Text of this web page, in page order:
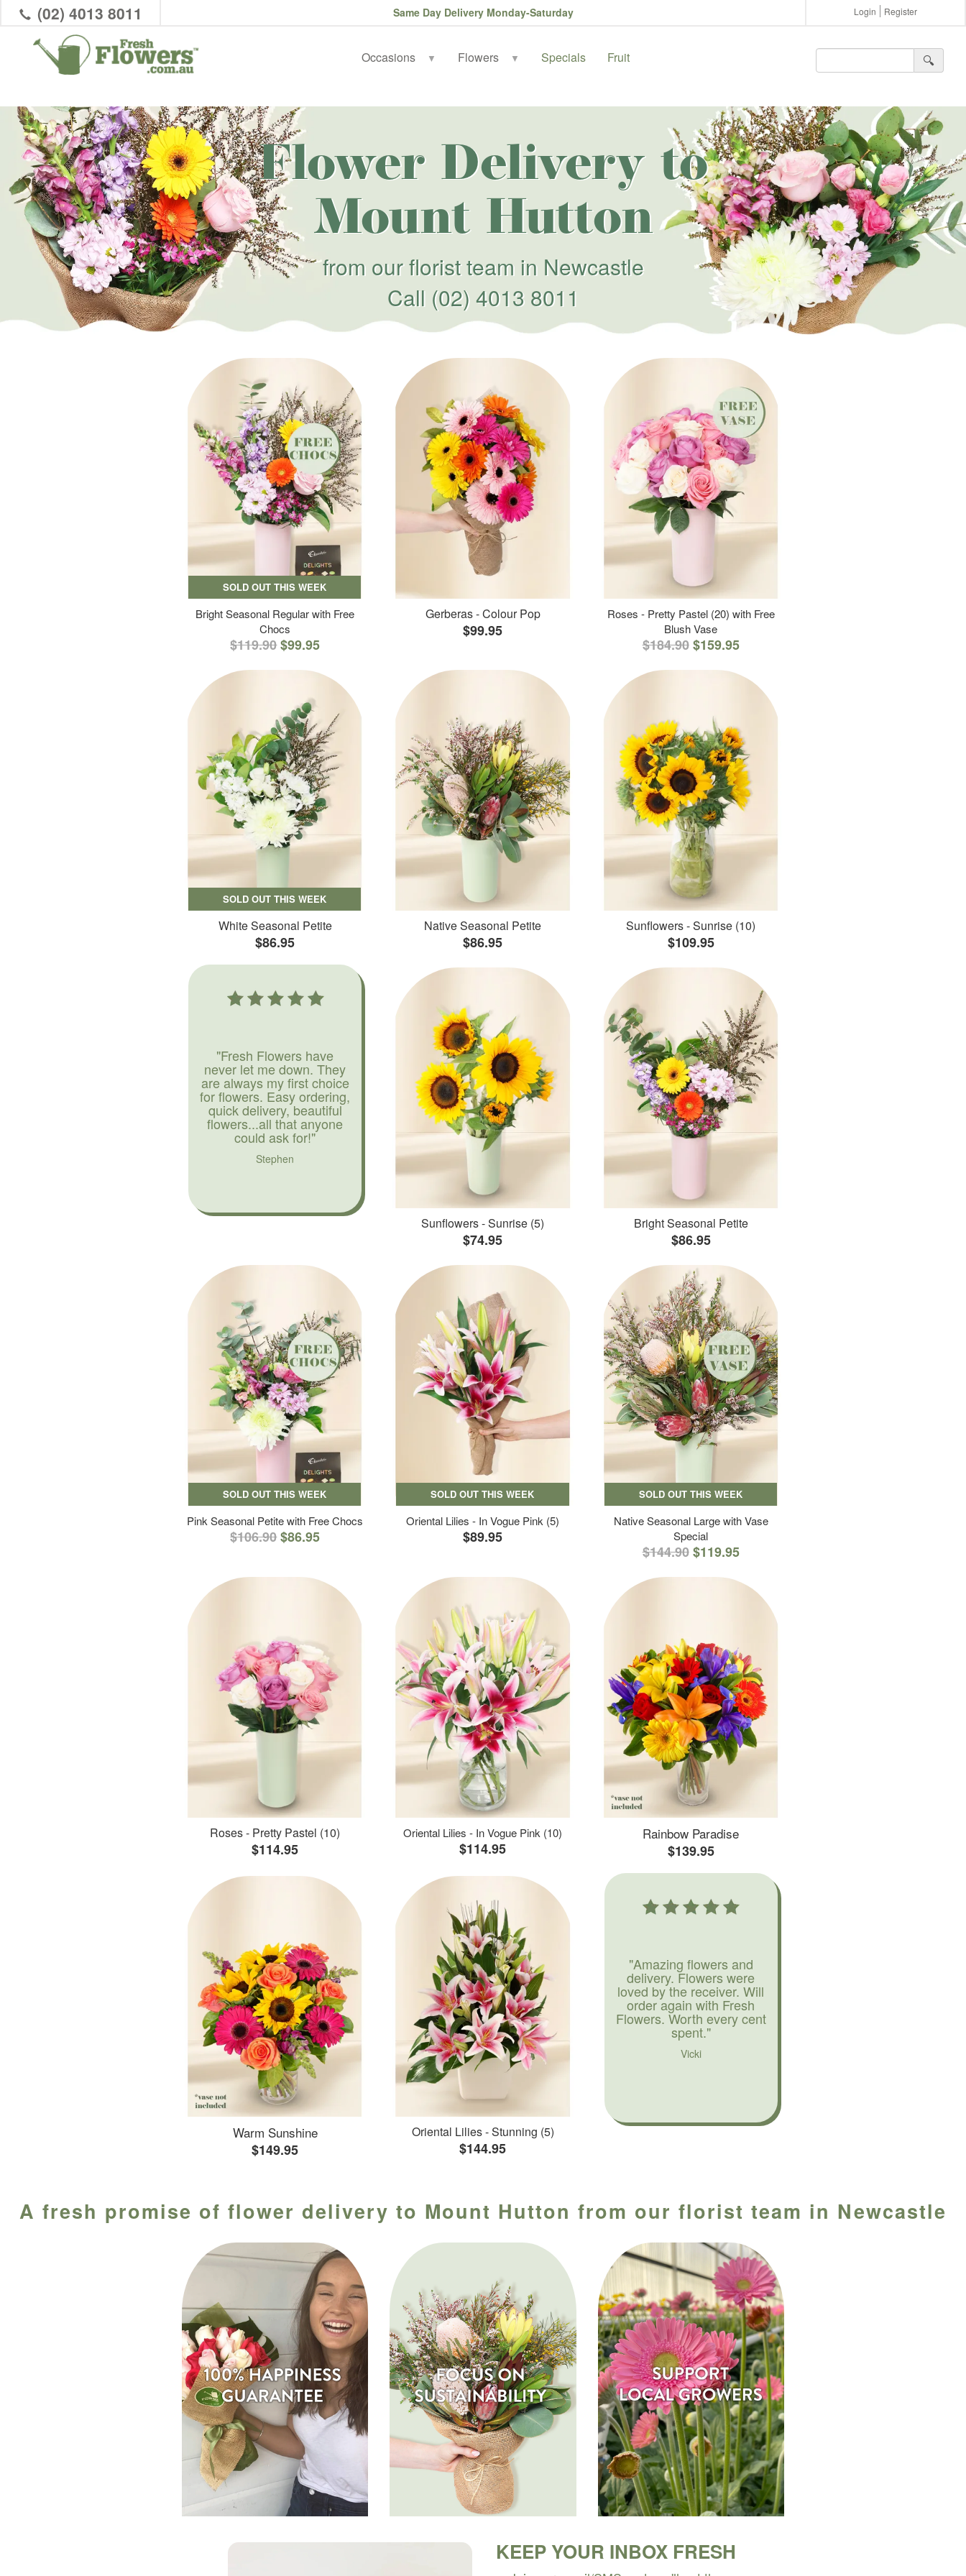
(02) 4013 8011 Same Day Delivery Monday-Saturday Login Register
Occasions ▼ Flowers ▼ Specials Fruit 🔍︎
Flower Delivery to
Mount Hutton
from our florist team in Newcastle
Call (02) 4013 8011
SOLD OUT THIS WEEK
Bright Seasonal Regular with Free
Chocs
$119.90$99.95
Gerberas - Colour Pop
$99.95
Roses - Pretty Pastel (20) with Free
Blush Vase
$184.90 $159.95
SOLD OUT THIS WEEK
White Seasonal Petite
$86.95
Native Seasonal Petite
$86.95
Sunflowers - Sunrise (10)
$109.95
"Fresh Flowers have
never let me down. They
are always my first choice
for flowers. Easy ordering,
quick delivery, beautiful
flowers...all that anyone
could ask for!"
Stephen
Sunflowers - Sunrise (5)
$74.95
Bright Seasonal Petite
$86.95
SOLD OUT THIS WEEK
Pink Seasonal Petite with Free Chocs
$106.90$86.95
SOLD OUT THIS WEEK
Oriental Lilies - In Vogue Pink (5)
$89.95
SOLD OUT THIS WEEK
Native Seasonal Large with Vase
Special
$144.90 $119.95
Roses - Pretty Pastel (10)
$114.95
Oriental Lilies - In Vogue Pink (10)
$114.95
Rainbow Paradise
$139.95
Warm Sunshine
$149.95
Oriental Lilies - Stunning (5)
$144.95
"Amazing flowers and
delivery. Flowers were
loved by the receiver. Will
order again with Fresh
Flowers. Worth every cent
spent."
Vicki
A fresh promise of flower delivery to Mount Hutton from our florist team in Newcastle
KEEP YOUR INBOX FRESH